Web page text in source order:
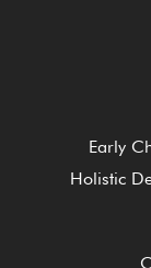
Early
Holistic